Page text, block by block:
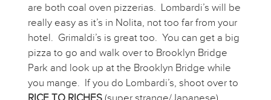
are both coal oven pizzerias. Lombardi’s will be
really easy as it’s in Nolita, not too far from your
hotel. Grimaldi’s is great too. You can get a big
pizza to go and walk over to Brooklyn Bridge
Park and look up at the Brooklyn Bridge while
you mange. If you do Lombardi’s, shoot over to